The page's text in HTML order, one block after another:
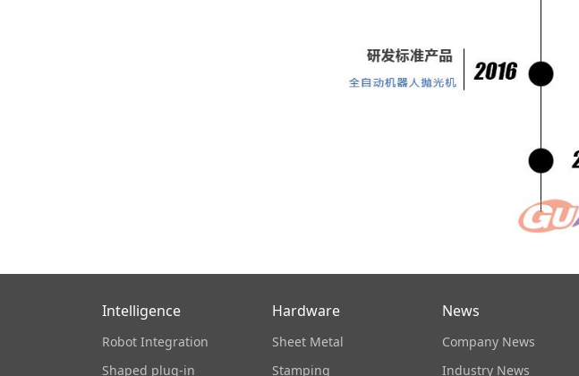
Intelligence
Robot Integration
Shaped plug-in
Hardware
Sheet Metal
Stamping
News
Company News
Industry News